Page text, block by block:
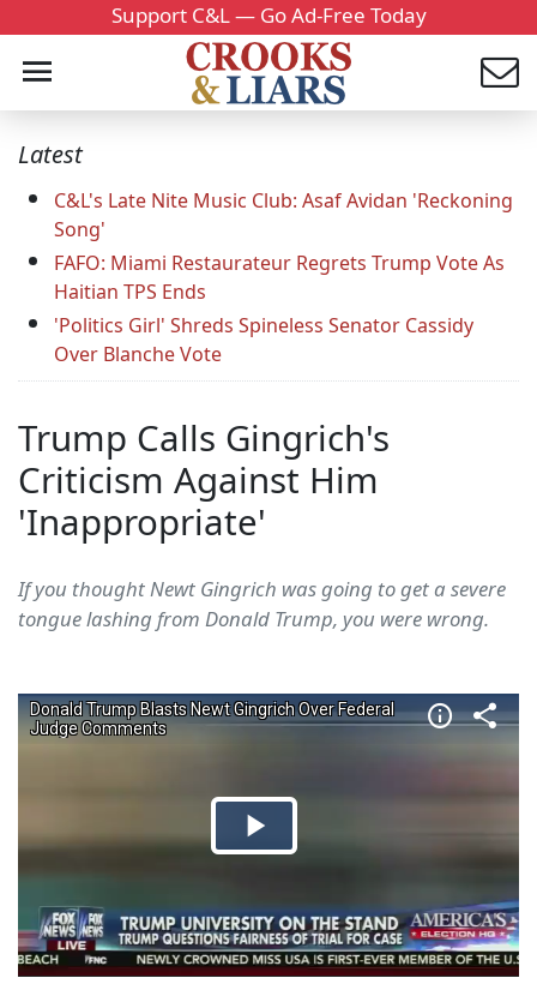
Support C&L — Go Ad-Free Today
Latest
C&L's Late Nite Music Club: Asaf Avidan 'Reckoning
Song'
FAFO: Miami Restaurateur Regrets Trump Vote As
Haitian TPS Ends
'Politics Girl' Shreds Spineless Senator Cassidy
Over Blanche Vote
Trump Calls Gingrich's
Criticism Against Him
'Inappropriate'
If you thought Newt Gingrich was going to get a severe
tongue lashing from Donald Trump, you were wrong.